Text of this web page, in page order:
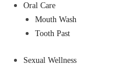
Oral Care
Mouth Wash
Tooth Past
Sexual Wellness